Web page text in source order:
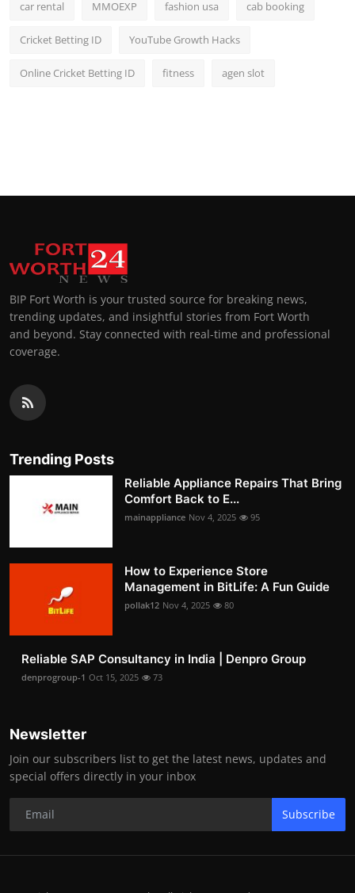
car rental MMOEXP fashion usa cab booking
Cricket Betting ID YouTube Growth Hacks
Online Cricket Betting ID fitness agen slot
BIP Fort Worth is your trusted source for breaking news,
trending updates, and insightful stories from Fort Worth
and beyond. Stay connected with real-time and professional
coverage.
Trending Posts
Reliable Appliance Repairs That Bring
Comfort Back to E...
mainappliance Nov 4, 2025 95
How to Experience Store
Management in BitLife: A Fun Guide
pollak12 Nov 4, 2025 80
Reliable SAP Consultancy in India | Denpro Group
denprogroup-1 Oct 15, 2025 73
Newsletter
Join our subscribers list to get the latest news, updates and
special offers directly in your inbox
Subscribe